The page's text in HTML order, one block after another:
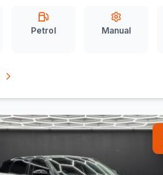
Petrol Manual